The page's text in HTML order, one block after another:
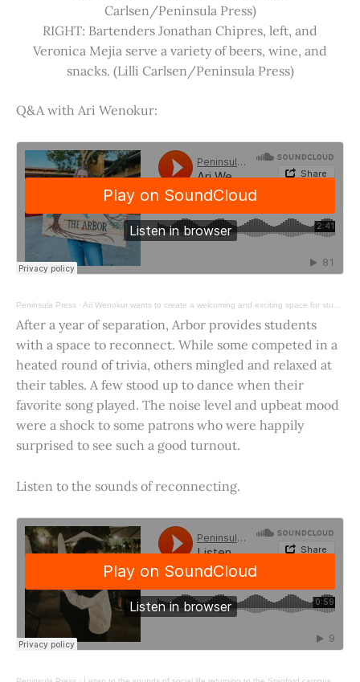
Carlsen/Peninsula Press)
RIGHT: Bartenders Jonathan Chipres, left, and
Veronica Mejia serve a variety of beers, wine, and
snacks. (Lilli Carlsen/Peninsula Press)
Q&A with Ari Wenokur:
Peninsula Press · Ari Wenokur wants to create a welcoming and exciting space for students at Stanford University.
After a year of separation, Arbor provides students
with a space to reconnect. While some competed in a
heated round of trivia, others mingled and relaxed at
their tables. A few stood up to dance when their
favorite song played. The noise level and upbeat mood
were a shock to some patrons who were happily
surprised to see such a good turnout.
Listen to the sounds of reconnecting.